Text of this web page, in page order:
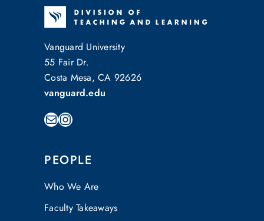
Vanguard University
55 Fair Dr.
Costa Mesa, CA 92626
vanguard.edu
MailInstagram
PEOPLE
Who We Are
Faculty Takeaways